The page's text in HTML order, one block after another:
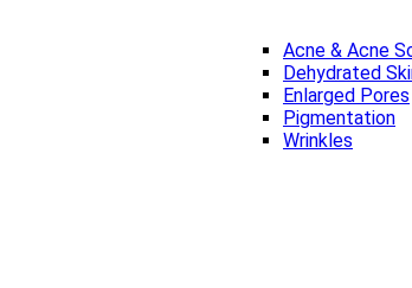
Acne & Acne
Dehydrated
Enlarged Pores
Pigmentation
Wrinkles